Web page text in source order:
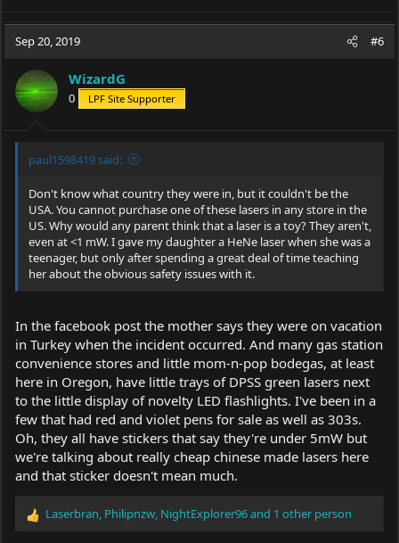
Sep 20, 2019 #6
WizardG
0 LPF Site Supporter
paul1598419 said:
Don't know what country they were in, but it couldn't be the
USA. You cannot purchase one of these lasers in any store in the
US. Why would any parent think that a laser is a toy? They aren't,
even at <1 mW. I gave my daughter a HeNe laser when she was a
teenager, but only after spending a great deal of time teaching
her about the obvious safety issues with it.
In the facebook post the mother says they were on vacation
in Turkey when the incident occurred. And many gas station
convenience stores and little mom-n-pop bodegas, at least
here in Oregon, have little trays of DPSS green lasers next
to the little display of novelty LED flashlights. I've been in a
few that had red and violet pens for sale as well as 303s.
Oh, they all have stickers that say they're under 5mW but
we're talking about really cheap chinese made lasers here
and that sticker doesn't mean much.
R
Laserbran, Philipnzw, NightExplorer96and 1 other person